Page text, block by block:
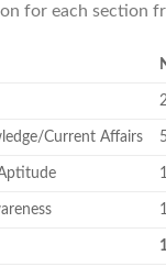
for each section
Current Affairs